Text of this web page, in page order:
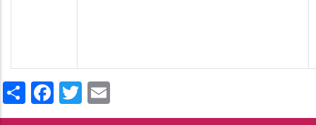
ShareFacebook
Twitter